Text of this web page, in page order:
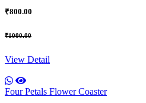
₹800.00
₹1000.00
View Detail
Four Petals Flower Coaster